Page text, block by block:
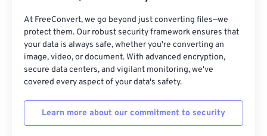
At FreeConvert, we go beyond just converting files—we
protect them. Our robust security framework ensures that
your data is always safe, whether you're converting an
image, video, or document. With advanced encryption,
secure data centers, and vigilant monitoring, we've
covered every aspect of your data's safety.
Learn more about our commitment to security